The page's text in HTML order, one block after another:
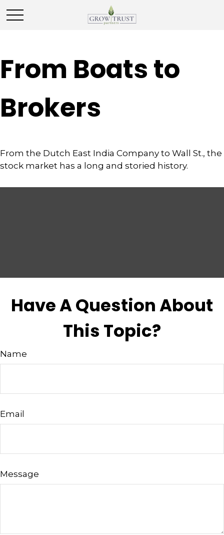
From Boats to
Brokers
From the Dutch East India Company to Wall St., the
stock market has a long and storied history.
Have A Question About
This Topic?
Name
Email
Message